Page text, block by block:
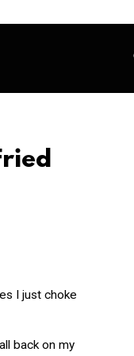
I just choke
back on my